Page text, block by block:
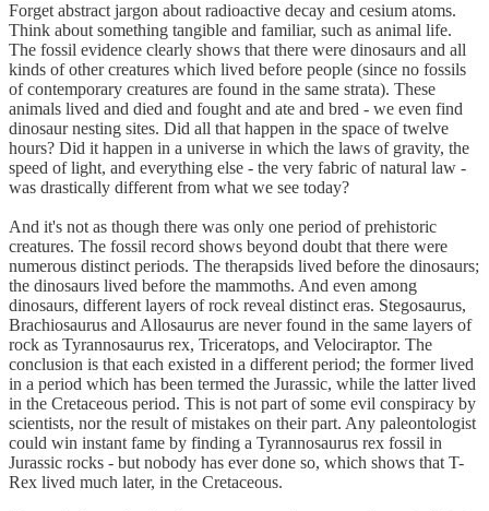
Forget abstract jargon about radioactive decay and cesium atoms.
Think about something tangible and familiar, such as animal life.
The fossil evidence clearly shows that there were dinosaurs and all
kinds of other creatures which lived before people (since no fossils
of contemporary creatures are found in the same strata). These
animals lived and died and fought and ate and bred - we even find
dinosaur nesting sites. Did all that happen in the space of twelve
hours? Did it happen in a universe in which the laws of gravity, the
speed of light, and everything else - the very fabric of natural law -
was drastically different from what we see today?
And it's not as though there was only one period of prehistoric
creatures. The fossil record shows beyond doubt that there were
numerous distinct periods. The therapsids lived before the dinosaurs;
the dinosaurs lived before the mammoths. And even among
dinosaurs, different layers of rock reveal distinct eras. Stegosaurus,
Brachiosaurus and Allosaurus are never found in the same layers of
rock as Tyrannosaurus rex, Triceratops, and Velociraptor. The
conclusion is that each existed in a different period; the former lived
in a period which has been termed the Jurassic, while the latter lived
in the Cretaceous period. This is not part of some evil conspiracy by
scientists, nor the result of mistakes on their part. Any paleontologist
could win instant fame by finding a Tyrannosaurus rex fossil in
Jurassic rocks - but nobody has ever done so, which shows that T-
Rex lived much later, in the Cretaceous.